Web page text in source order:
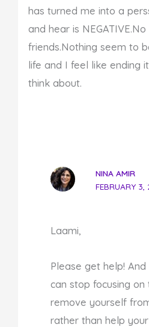
has turned me into a
and hear is
friends.Nothing seem to
life and I feel like ending
think about.
NINA AMIR
FEBRUARY
Laami,
Please get help!
can stop focusing
remove yourself
rather than help